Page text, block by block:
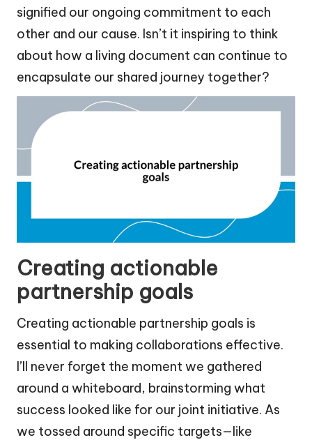
signified our ongoing commitment to each
other and our cause. Isn’t it inspiring to think
about how a living document can continue to
encapsulate our shared journey together?
Creating actionable
partnership goals
Creating actionable partnership goals is
essential to making collaborations effective.
I’ll never forget the moment we gathered
around a whiteboard, brainstorming what
success looked like for our joint initiative. As
we tossed around specific targets—like